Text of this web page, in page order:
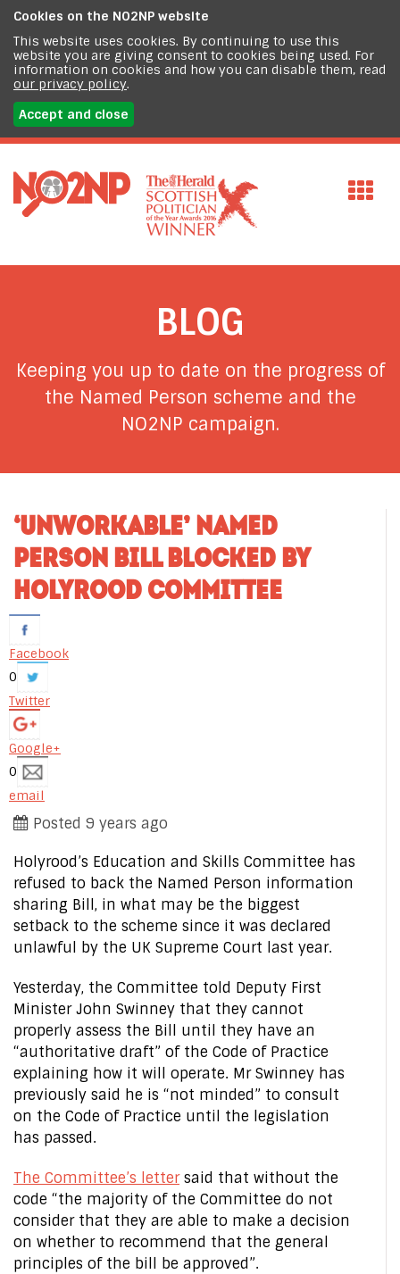
Cookies on the NO2NP website
This website uses cookies. By continuing to use this
website you are giving consent to cookies being used. For
information on cookies and how you can disable them, read
our privacy policy.
Accept and close
BLOG
Keeping you up to date on the progress of
the Named Person scheme and the
NO2NP campaign.
‘UNWORKABLE’ NAMED
PERSON BILL BLOCKED BY
HOLYROOD COMMITTEE
Facebook
0
Twitter
Google+
0
email
Posted 9 years ago
Holyrood’s Education and Skills Committee has
refused to back the Named Person information
sharing Bill, in what may be the biggest
setback to the scheme since it was declared
unlawful by the UK Supreme Court last year.
Yesterday, the Committee told Deputy First
Minister John Swinney that they cannot
properly assess the Bill until they have an
“authoritative draft” of the Code of Practice
explaining how it will operate. Mr Swinney has
previously said he is “not minded” to consult
on the Code of Practice until the legislation
has passed.
The Committee’s lettersaid that without the
code “the majority of the Committee do not
consider that they are able to make a decision
on whether to recommend that the general
principles of the bill be approved”.